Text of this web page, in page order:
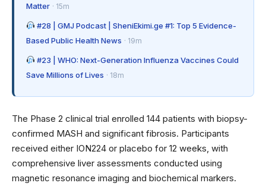
Matter · 15m
#28 | GMJ Podcast | SheniEkimi.ge #1: Top 5 Evidence-
Based Public Health News · 19m
#23 | WHO: Next-Generation Influenza Vaccines Could
Save Millions of Lives · 18m
The Phase 2 clinical trial enrolled 144 patients with biopsy-
confirmed MASH and significant fibrosis. Participants
received either ION224 or placebo for 12 weeks, with
comprehensive liver assessments conducted using
magnetic resonance imaging and biochemical markers.